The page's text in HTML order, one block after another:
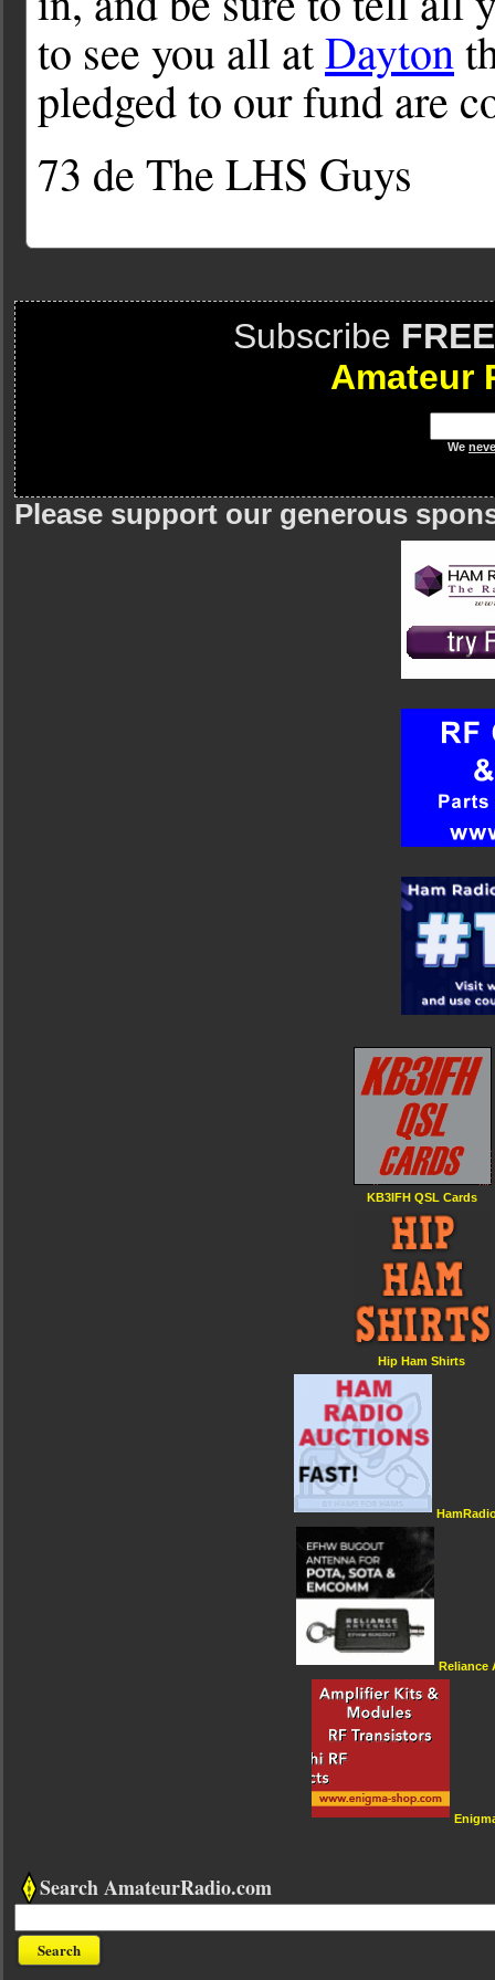
to see you all atDayton
pledged to our fund are
73 de The LHS Guys
Subscribe FREE
Amateur
We
Please support our generous
KB3IFH QSL Cards
Hip Ham Shirts
Reliance
Search AmateurRadio.com